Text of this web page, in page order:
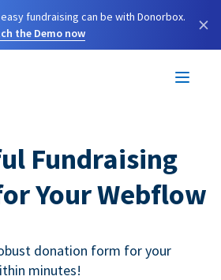
fundraising can be with Donorbox.
the Demo now
×
Fundraising
Your Webflow
donation form for your
minutes!